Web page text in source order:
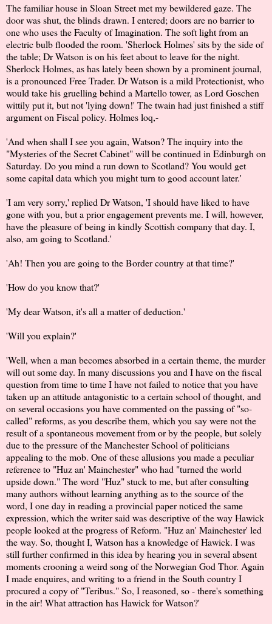
The familiar house in Sloan Street met my bewildered gaze. The
door was shut, the blinds drawn. I entered; doors are no barrier to
one who uses the Faculty of Imagination. The soft light from an
electric bulb flooded the room. 'Sherlock Holmes' sits by the side of
the table; Dr Watson is on his feet about to leave for the night.
Sherlock Holmes, as has lately been shown by a prominent journal,
is a pronounced Free Trader. Dr Watson is a mild Protectionist, who
would take his gruelling behind a Martello tower, as Lord Goschen
wittily put it, but not 'lying down!' The twain had just finished a stiff
argument on Fiscal policy. Holmes loq,-
'And when shall I see you again, Watson? The inquiry into the
"Mysteries of the Secret Cabinet" will be continued in Edinburgh on
Saturday. Do you mind a run down to Scotland? You would get
some capital data which you might turn to good account later.'
'I am very sorry,' replied Dr Watson, 'I should have liked to have
gone with you, but a prior engagement prevents me. I will, however,
have the pleasure of being in kindly Scottish company that day. I,
also, am going to Scotland.'
'Ah! Then you are going to the Border country at that time?'
'How do you know that?'
'My dear Watson, it's all a matter of deduction.'
'Will you explain?'
'Well, when a man becomes absorbed in a certain theme, the murder
will out some day. In many discussions you and I have on the fiscal
question from time to time I have not failed to notice that you have
taken up an attitude antagonistic to a certain school of thought, and
on several occasions you have commented on the passing of "so-
called" reforms, as you describe them, which you say were not the
result of a spontaneous movement from or by the people, but solely
due to the pressure of the Manchester School of politicians
appealing to the mob. One of these allusions you made a peculiar
reference to "Huz an' Mainchester" who had "turned the world
upside down." The word "Huz" stuck to me, but after consulting
many authors without learning anything as to the source of the
word, I one day in reading a provincial paper noticed the same
expression, which the writer said was descriptive of the way Hawick
people looked at the progress of Reform. "Huz an' Mainchester' led
the way. So, thought I, Watson has a knowledge of Hawick. I was
still further confirmed in this idea by hearing you in several absent
moments crooning a weird song of the Norwegian God Thor. Again
I made enquires, and writing to a friend in the South country I
procured a copy of "Teribus." So, I reasoned, so - there's something
in the air! What attraction has Hawick for Watson?'